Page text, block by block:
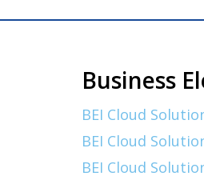
Business
BEI Cloud
BEI Cloud
BEI Cloud